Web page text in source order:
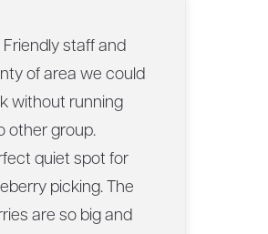
Friendly staff and
of area we could
without running
other group.
quiet spot for
picking. The
are so big and